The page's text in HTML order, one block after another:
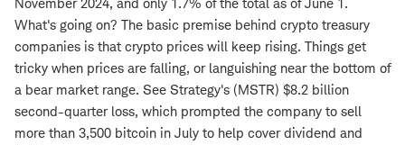
November 2024, and only 1.7% of the total as of June 1.
What's going on? The basic premise behind crypto treasury
companies is that crypto prices will keep rising. Things get
tricky when prices are falling, or languishing near the bottom of
a bear market range. See Strategy's (MSTR) $8.2 billion
second-quarter loss, which prompted the company to sell
more than 3,500 bitcoin in July to help cover dividend and